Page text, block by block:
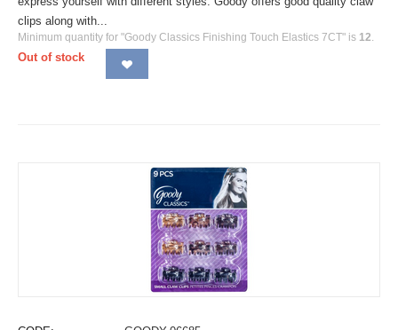
clips along with...
Minimum quantity for "Goody Classics Finishing Touch Elastics 7CT" is 12
Out of stock